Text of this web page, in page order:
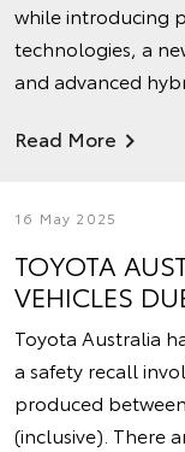
while introducing
technologies, a
and advanced
Read More
16 May 2025
TOYOTA
VEHICLES
Toyota Australia
a safety recall
produced
(inclusive). There